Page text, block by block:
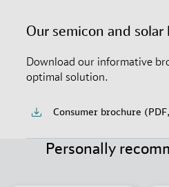
Our semicon and solar
Download our informative
optimal solution.
Consumer brochure
Personally